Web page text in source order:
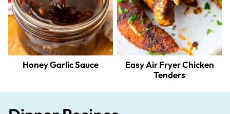
Honey Garlic Sauce
Easy Air Fryer Chicken
Tenders